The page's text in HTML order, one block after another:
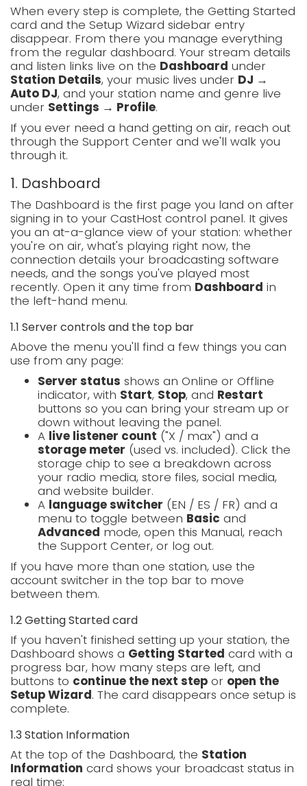
When every step is complete, the Getting Started
card and the Setup Wizard sidebar entry
disappear. From there you manage everything
from the regular dashboard. Your stream details
and listen links live on the Dashboard under
Station Details, your music lives under DJ →
Auto DJ, and your station name and genre live
under Settings → Profile.
If you ever need a hand getting on air, reach out
through the Support Center and we'll walk you
through it.
1. Dashboard
The Dashboard is the first page you land on after
signing in to your CastHost control panel. It gives
you an at-a-glance view of your station: whether
you're on air, what's playing right now, the
connection details your broadcasting software
needs, and the songs you've played most
recently. Open it any time from Dashboard in
the left-hand menu.
1.1 Server controls and the top bar
Above the menu you'll find a few things you can
use from any page:
Server status shows an Online or Offline
indicator, with Start, Stop, and Restart
buttons so you can bring your stream up or
down without leaving the panel.
A live listener count ("X / max") and a
storage meter (used vs. included). Click the
storage chip to see a breakdown across
your radio media, store files, social media,
and website builder.
A language switcher (EN / ES / FR) and a
menu to toggle between Basic and
Advanced mode, open this Manual, reach
the Support Center, or log out.
If you have more than one station, use the
account switcher in the top bar to move
between them.
1.2 Getting Started card
If you haven't finished setting up your station, the
Dashboard shows a Getting Started card with a
progress bar, how many steps are left, and
buttons to continue the next step or open the
Setup Wizard. The card disappears once setup is
complete.
1.3 Station Information
At the top of the Dashboard, the Station
Information card shows your broadcast status in
real time: